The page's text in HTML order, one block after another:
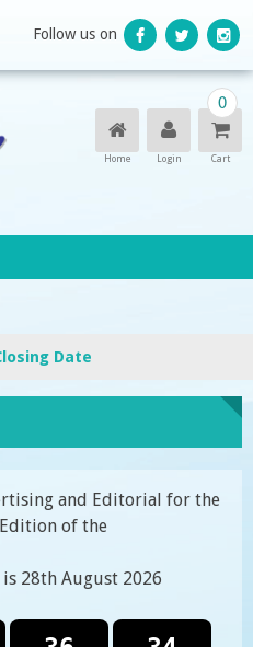
Follow us on
Home Login
0
Cart
Date
and Editorial for the
of the
28th August 2026